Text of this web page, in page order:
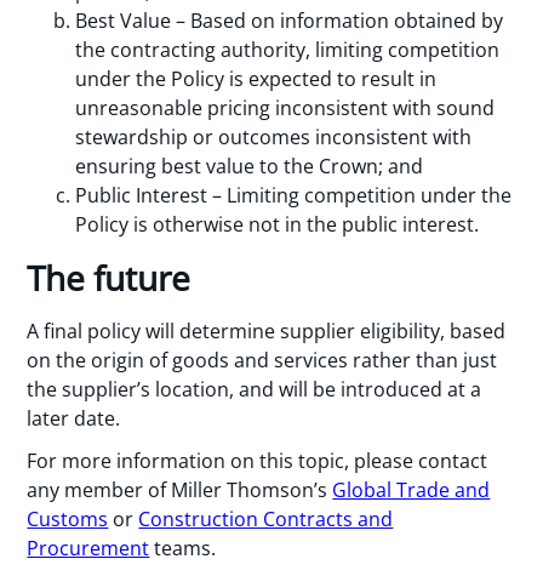
Best Value – Based on information obtained by
the contracting authority, limiting competition
under the Policy is expected to result in
unreasonable pricing inconsistent with sound
stewardship or outcomes inconsistent with
ensuring best value to the Crown; and
Public Interest – Limiting competition under the
Policy is otherwise not in the public interest.
The future
A final policy will determine supplier eligibility, based
on the origin of goods and services rather than just
the supplier’s location, and will be introduced at a
later date.
For more information on this topic, please contact
any member of Miller Thomson’s Global Trade and
Customs or Construction Contracts and
Procurementteams.